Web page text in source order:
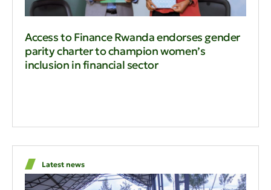
Access to Finance Rwanda endorses gender
parity charter to champion women’s
inclusion in financial sector
Latest news